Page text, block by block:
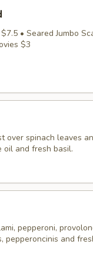
• Seared Jumbo
$3
over spinach leaves
oil and fresh basil.
pepperoni,
pepperoncinis and